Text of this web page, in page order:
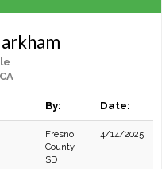
By: Date:
Fresno
County
SD
4/14/2025